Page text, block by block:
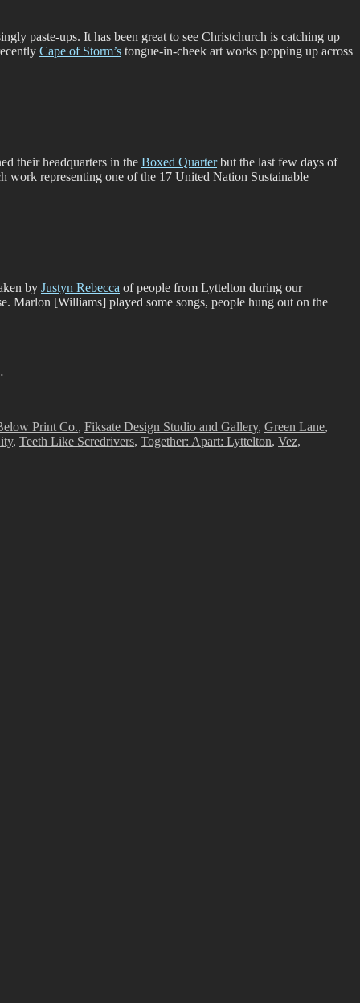
paste-ups. It has been great to see Christchurch is catching up
Cape of Storm’s tongue-in-cheek art works popping up across
their headquarters in the Boxed Quarterbut the last few days of
representing one of the 17 United Nation Sustainable
by Justyn Rebecca of people from Lyttelton during our
Marlon [Williams] played some songs, people hung out on the
Print Co., Fiksate Design Studio and Gallery, Green Lane,
, Teeth Like Scredrivers, Together: Apart: Lyttelton, Vez,